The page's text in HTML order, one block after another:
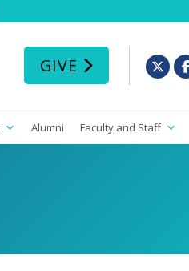
GIVE
Alumni Faculty and Staff